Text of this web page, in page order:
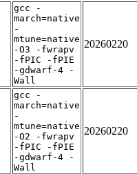
gcc -
march=native
-
mtune=native
-O3 -fwrapv
-fPIC -fPIE
-gdwarf-4 -
Wall
20260220
gcc -
march=native
-
mtune=native
-O2 -fwrapv
-fPIC -fPIE
-gdwarf-4 -
Wall
20260220